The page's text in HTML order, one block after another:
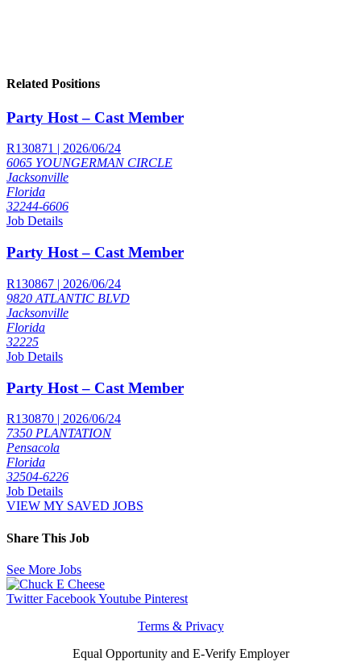
Related Positions
Party Host – Cast Member
R130871 | 2026/06/24
6065 YOUNGERMAN CIRCLE
Jacksonville
Florida
32244-6606
Job Details
Party Host – Cast Member
R130867 | 2026/06/24
9820 ATLANTIC BLVD
Jacksonville
Florida
32225
Job Details
Party Host – Cast Member
R130870 | 2026/06/24
7350 PLANTATION
Pensacola
Florida
32504-6226
Job Details
VIEW MY SAVED JOBS
Share This Job
See More Jobs
Twitter FacebookYoutube Pinterest
Terms & Privacy
Equal Opportunity and E-Verify Employer